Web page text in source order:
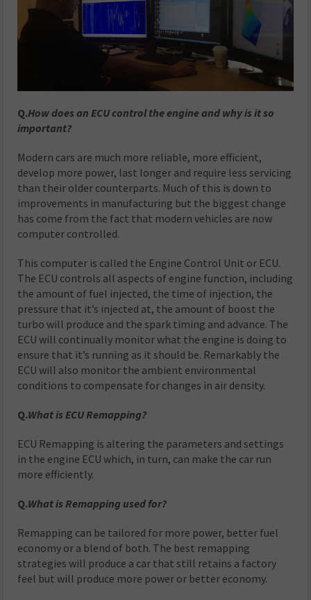
Q.How does an ECU control the engine and why is it so
important?
Modern cars are much more reliable, more efficient,
develop more power, last longer and require less servicing
than their older counterparts. Much of this is down to
improvements in manufacturing but the biggest change
has come from the fact that modern vehicles are now
computer controlled.
This computer is called the Engine Control Unit or ECU.
The ECU controls all aspects of engine function, including
the amount of fuel injected, the time of injection, the
pressure that it’s injected at, the amount of boost the
turbo will produce and the spark timing and advance. The
ECU will continually monitor what the engine is doing to
ensure that it’s running as it should be. Remarkably the
ECU will also monitor the ambient environmental
conditions to compensate for changes in air density.
Q.What is ECU Remapping?
ECU Remapping is altering the parameters and settings
in the engine ECU which, in turn, can make the car run
more efficiently.
Q.What is Remapping used for?
Remapping can be tailored for more power, better fuel
economy or a blend of both. The best remapping
strategies will produce a car that still retains a factory
feel but will produce more power or better economy.